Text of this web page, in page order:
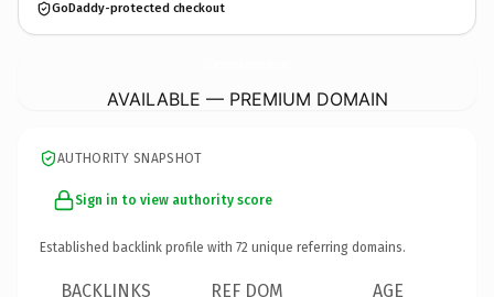
GoDaddy-protected checkout
AVAILABLE — PREMIUM DOMAIN
AUTHORITY SNAPSHOT
Sign in to view authority score
Established backlink profile with 72 unique referring domains.
BACKLINKS REF DOM AGE